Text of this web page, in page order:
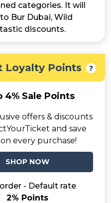
categories. It will
Bur Dubai, Wild
discounts.
Loyalty Points
4% Sale Points
offers & discounts
and save
every purchase!
SHOP NOW
- Default rate
2% Points